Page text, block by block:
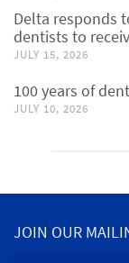
Delta responds
dentists to
JULY 15, 2026
100 years of
JULY 10, 2026
JOIN OUR